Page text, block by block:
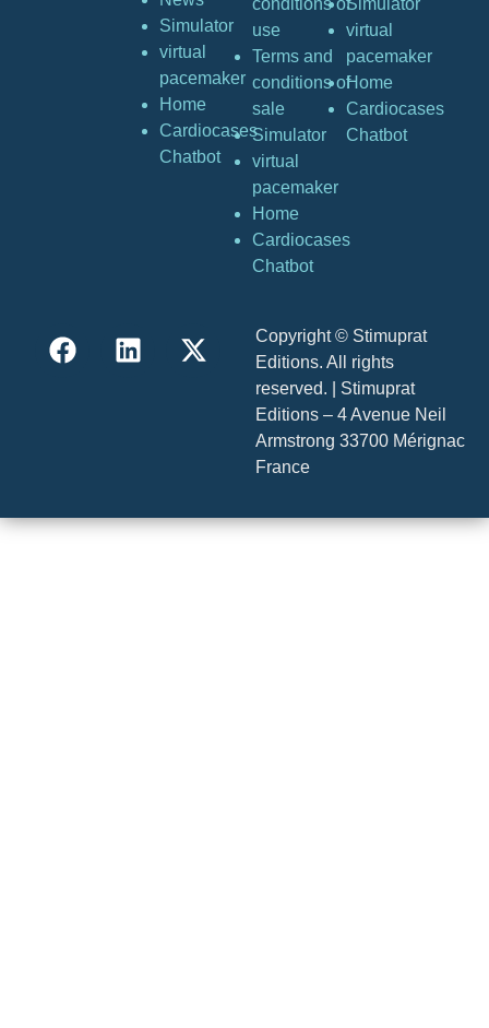
Simulator
virtual
pacemaker
Home
Cardiocases
Chatbot
use
Terms and
conditions of
sale
Simulator
virtual
pacemaker
Home
Cardiocases
Chatbot
virtual
pacemaker
Home
Cardiocases
Chatbot
Copyright © Stimuprat
Editions. All rights
reserved. | Stimuprat
Editions – 4 Avenue Neil
Armstrong 33700 Mérignac
France